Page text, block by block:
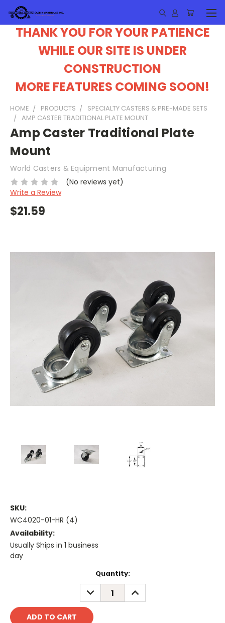
THANK YOU FOR YOUR PATIENCE
WHILE OUR SITE IS UNDER
CONSTRUCTION
MORE FEATURES COMING SOON!
HOME PRODUCTS
SPECIALTY CASTERS & PRE-MADE SETS
AMP CASTER TRADITIONAL PLATE MOUNT
Amp Caster Traditional Plate
Mount
World Casters & Equipment Manufacturing
(No reviews yet)
Write a Review
$21.59
SKU:
WC4020-01-HR (4)
Availability:
Usually Ships in 1 business
day
Quantity:
DECREASE
QUANTITY:
INCREASE
QUANTITY: